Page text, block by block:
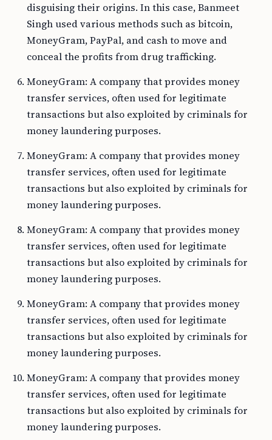
disguising their origins. In this case, Banmeet
Singh used various methods such as bitcoin,
MoneyGram, PayPal, and cash to move and
conceal the profits from drug trafficking.
MoneyGram: A company that provides money
transfer services, often used for legitimate
transactions but also exploited by criminals for
money laundering purposes.
MoneyGram: A company that provides money
transfer services, often used for legitimate
transactions but also exploited by criminals for
money laundering purposes.
MoneyGram: A company that provides money
transfer services, often used for legitimate
transactions but also exploited by criminals for
money laundering purposes.
MoneyGram: A company that provides money
transfer services, often used for legitimate
transactions but also exploited by criminals for
money laundering purposes.
MoneyGram: A company that provides money
transfer services, often used for legitimate
transactions but also exploited by criminals for
money laundering purposes.